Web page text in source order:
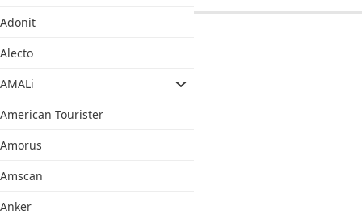
Adonit
Alecto
AMALi
American Tourister
Amorus
Amscan
Anker